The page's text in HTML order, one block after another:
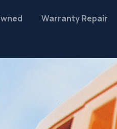
Warranty Repair